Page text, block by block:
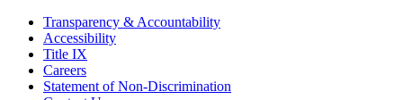
Transparency & Accountability
Accessibility
Title IX
Careers
Statement of Non-Discrimination